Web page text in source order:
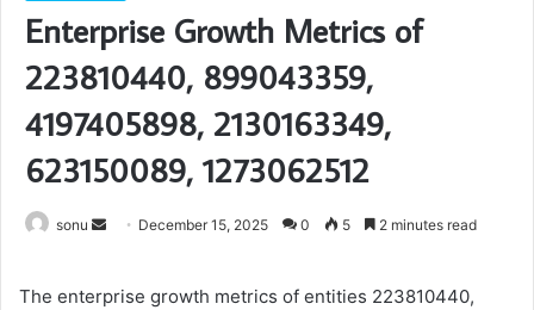
Enterprise Growth Metrics of
223810440, 899043359,
4197405898, 2130163349,
623150089, 1273062512
sonu
Send December 15, 2025 0 5 2 minutes read
The enterprise growth metrics of entities 223810440,